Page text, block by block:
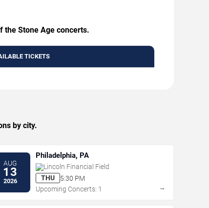
the Stone Age concerts.
TICKETS
by city.
AUG
13
2026
Philadelphia, PA
Lincoln Financial Field
THU
5:30 PM
Upcoming Concerts: 1
→